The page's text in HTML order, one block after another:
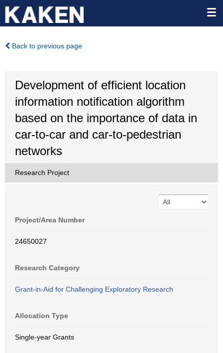
Back to previous page
Development of efficient location
information notification algorithm
based on the importance of data in
car-to-car and car-to-pedestrian
networks
Research Project
Project/Area Number
24650027
Research Category
Grant-in-Aid for Challenging Exploratory Research
Allocation Type
Single-year Grants